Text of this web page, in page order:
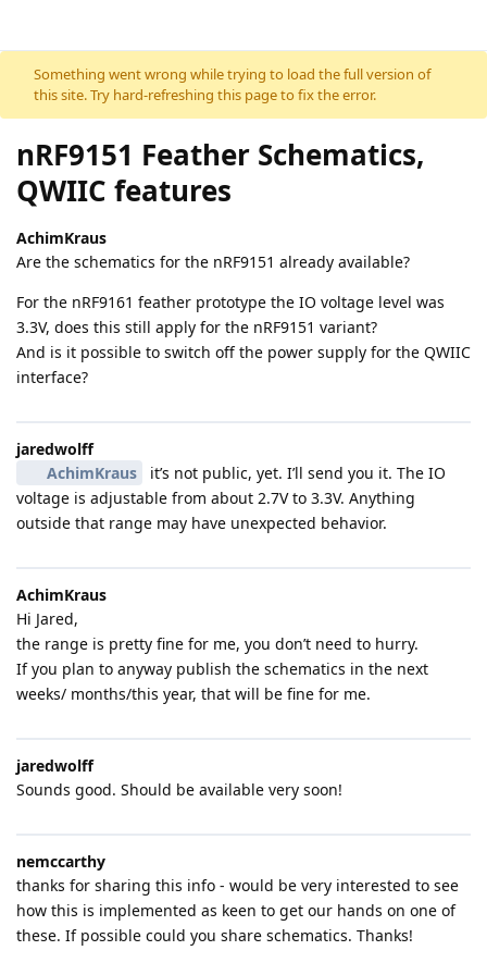
Skip to content
Something went wrong while trying to load the full version of
this site. Try hard-refreshing this page to fix the error.
nRF9151 Feather Schematics,
QWIIC features
AchimKraus
Are the schematics for the nRF9151 already available?
For the nRF9161 feather prototype the IO voltage level was
3.3V, does this still apply for the nRF9151 variant?
And is it possible to switch off the power supply for the QWIIC
interface?
jaredwolff
AchimKraus
it’s not public, yet. I’ll send you it. The IO
voltage is adjustable from about 2.7V to 3.3V. Anything
outside that range may have unexpected behavior.
AchimKraus
Hi Jared,
the range is pretty fine for me, you don’t need to hurry.
If you plan to anyway publish the schematics in the next
weeks/ months/this year, that will be fine for me.
jaredwolff
Sounds good. Should be available very soon!
nemccarthy
thanks for sharing this info - would be very interested to see
how this is implemented as keen to get our hands on one of
these. If possible could you share schematics. Thanks!